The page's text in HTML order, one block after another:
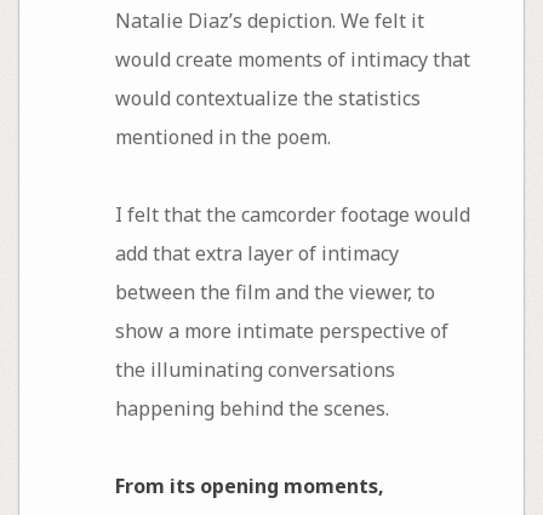
Natalie Diaz’s depiction. We felt it
would create moments of intimacy that
would contextualize the statistics
mentioned in the poem.
I felt that the camcorder footage would
add that extra layer of intimacy
between the film and the viewer, to
show a more intimate perspective of
the illuminating conversations
happening behind the scenes.
From its opening moments,